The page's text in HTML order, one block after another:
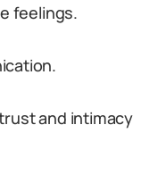
feelings.
and intimacy